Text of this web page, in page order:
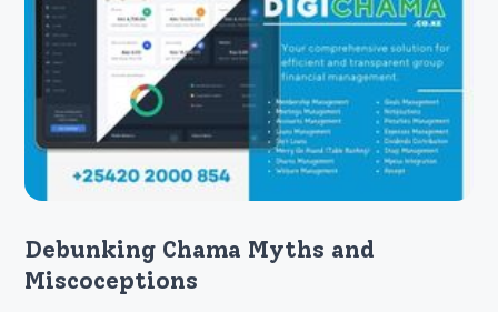
Debunking Chama Myths and
Miscoceptions